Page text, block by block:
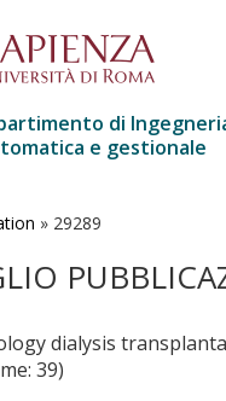
di
e gestionale
» 29289
dialysis
39)